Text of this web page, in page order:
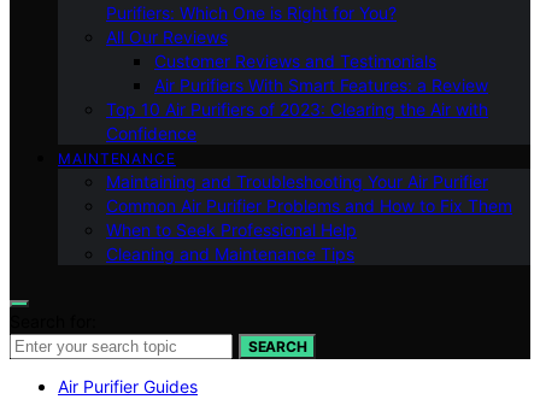
Purifiers: Which One is Right for You?
All Our Reviews
Customer Reviews and Testimonials
Air Purifiers With Smart Features: a Review
Top 10 Air Purifiers of 2023: Clearing the Air with
Confidence
MAINTENANCE
Maintaining and Troubleshooting Your Air Purifier
Common Air Purifier Problems and How to Fix Them
When to Seek Professional Help
Cleaning and Maintenance Tips
SEARCH
Air Purifier Guides